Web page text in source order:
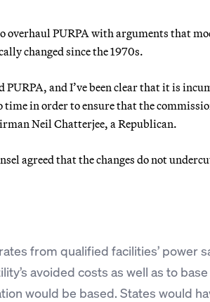
PURPA with arguments that
changed since the 1970s.
PURPA, and I’ve been clear that it is
in order to ensure that the
Neil Chatterjee, a Republican.
agreed that the changes do not
from qualified facilities’ power
avoided costs as well as to
would be based. States would